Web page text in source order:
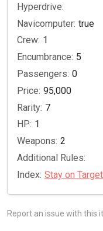
Hyperdrive:
Navicomputer: true
Crew: 1
Encumbrance: 5
Passengers: 0
Price: 95,000
Rarity: 7
HP: 1
Weapons: 2
Additional Rules:
Index: Stay on Target
Report an issue with this